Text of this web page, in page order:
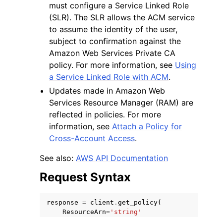
must configure a Service Linked Role
(SLR). The SLR allows the ACM service
to assume the identity of the user,
subject to confirmation against the
Amazon Web Services Private CA
policy. For more information, see Using
a Service Linked Role with ACM.
Updates made in Amazon Web
Services Resource Manager (RAM) are
reflected in policies. For more
information, seeAttach a Policy for
Cross-Account Access.
See also: AWS API Documentation
Request Syntax
response = client . get_policy(
ResourceArn= 'string'